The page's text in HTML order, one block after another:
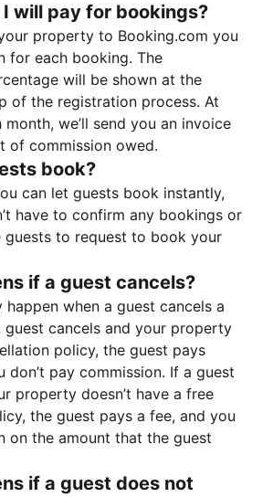
will pay for bookings?
property to Booking.com you
for each booking. The
will be shown at the
of the registration process. At
we’ll send you an invoice
of commission owed.
book?
can let guests book instantly,
have to confirm any bookings or
guests to request to book your
if a guest cancels?
happen when a guest cancels a
guest cancels and your property
policy, the guest pays
don’t pay commission. If a guest
property doesn’t have a free
the guest pays a fee, and you
on the amount that the guest
if a guest does not